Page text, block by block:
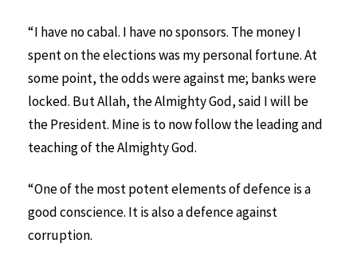
“I have no cabal. I have no sponsors. The money I
spent on the elections was my personal fortune. At
some point, the odds were against me; banks were
locked. But Allah, the Almighty God, said I will be
the President. Mine is to now follow the leading and
teaching of the Almighty God.
“One of the most potent elements of defence is a
good conscience. It is also a defence against
corruption.